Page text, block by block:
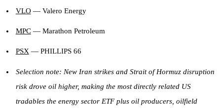
VLO— Valero Energy
MPC— Marathon Petroleum
PSX— PHILLIPS 66
Selection note: New Iran strikes and Strait of Hormuz disruption
risk drove oil higher, making the most directly related US
tradables the energy sector ETF plus oil producers, oilfield